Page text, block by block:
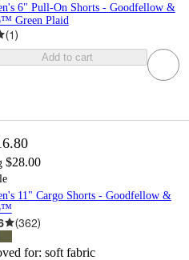
6" Pull-On Shorts - Goodfellow &
Green Plaid
(1)
Add to cart
$28.00
11" Cargo Shorts - Goodfellow &
(362)
for: soft fabric